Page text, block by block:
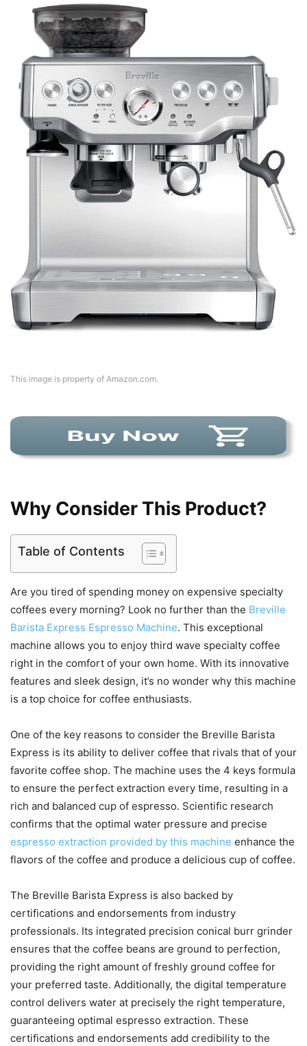
This image is property of Amazon.com.
Why Consider This Product?
Table of Contents
Are you tired of spending money on expensive specialty
coffees every morning? Look no further than the Breville
Barista Express Espresso Machine. This exceptional
machine allows you to enjoy third wave specialty coffee
right in the comfort of your own home. With its innovative
features and sleek design, it’s no wonder why this machine
is a top choice for coffee enthusiasts.
One of the key reasons to consider the Breville Barista
Express is its ability to deliver coffee that rivals that of your
favorite coffee shop. The machine uses the 4 keys formula
to ensure the perfect extraction every time, resulting in a
rich and balanced cup of espresso. Scientific research
confirms that the optimal water pressure and precise
espresso extraction provided by this machine enhance the
flavors of the coffee and produce a delicious cup of coffee.
The Breville Barista Express is also backed by
certifications and endorsements from industry
professionals. Its integrated precision conical burr grinder
ensures that the coffee beans are ground to perfection,
providing the right amount of freshly ground coffee for
your preferred taste. Additionally, the digital temperature
control delivers water at precisely the right temperature,
guaranteeing optimal espresso extraction. These
certifications and endorsements add credibility to the